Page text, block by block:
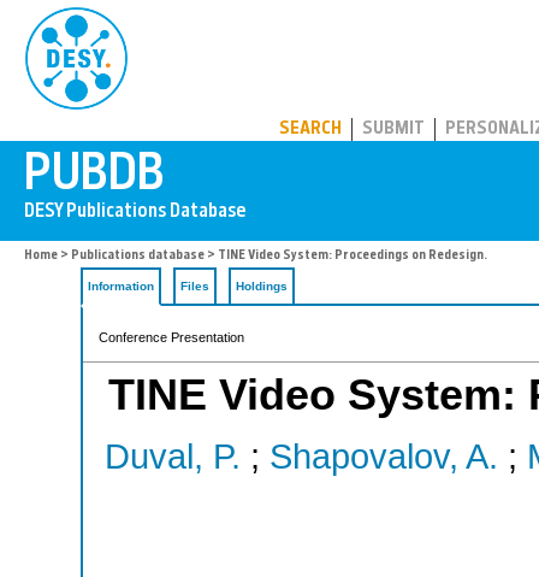
SEARCH SUBMIT
Home > Publications database > TINE Video System: Proceedings on Redesign.
Information Files Holdings
Conference Presentation
TINE Video
Duval, P. ; Shapovalov, A. ;